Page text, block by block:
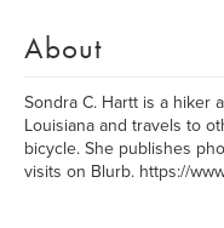
About
Sondra C. Hartt is a hiker
Louisiana and travels to
bicycle. She publishes
visits on Blurb. https://